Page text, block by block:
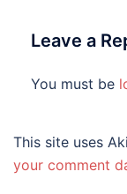
Leave a
You must be
This site uses
your comment